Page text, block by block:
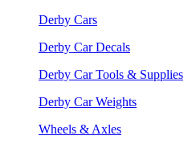
Derby Cars
Derby Car Decals
Derby Car Tools & Supplies
Derby Car Weights
Wheels & Axles